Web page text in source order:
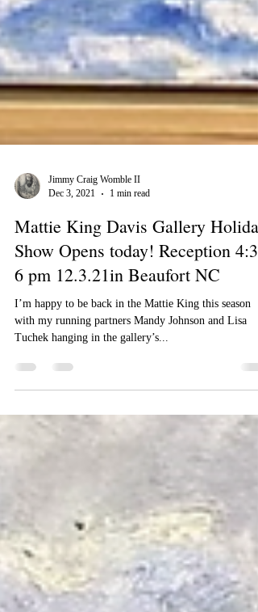
Jimmy Craig Womble II
Dec 3, 2021
1 min read
Mattie King Davis Gallery Holiday
Show Opens today! Reception
6 pm 12.3.21in Beaufort NC
I’m happy to be back in the Mattie King this season
with my running partners Mandy Johnson and Lisa